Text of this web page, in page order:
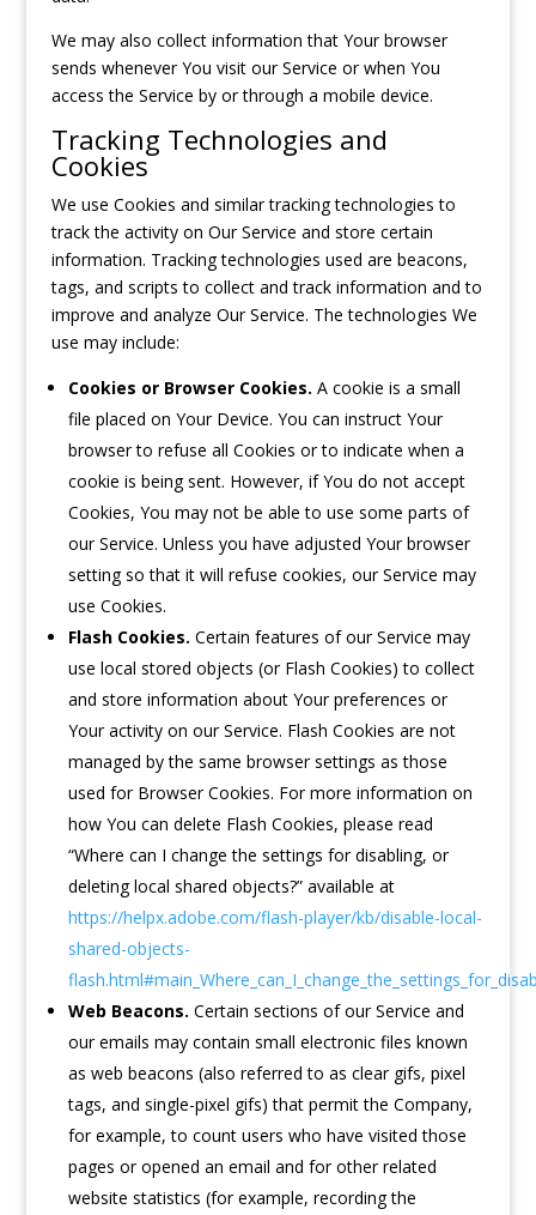
We may also collect information that Your browser
sends whenever You visit our Service or when You
access the Service by or through a mobile device.
Tracking Technologies and
Cookies
We use Cookies and similar tracking technologies to
track the activity on Our Service and store certain
information. Tracking technologies used are beacons,
tags, and scripts to collect and track information and to
improve and analyze Our Service. The technologies We
use may include:
Cookies or Browser Cookies. A cookie is a small
file placed on Your Device. You can instruct Your
browser to refuse all Cookies or to indicate when a
cookie is being sent. However, if You do not accept
Cookies, You may not be able to use some parts of
our Service. Unless you have adjusted Your browser
setting so that it will refuse cookies, our Service may
use Cookies.
Flash Cookies. Certain features of our Service may
use local stored objects (or Flash Cookies) to collect
and store information about Your preferences or
Your activity on our Service. Flash Cookies are not
managed by the same browser settings as those
used for Browser Cookies. For more information on
how You can delete Flash Cookies, please read
“Where can I change the settings for disabling, or
deleting local shared objects?” available at
https://helpx.adobe.com/flash-player/kb/disable-local-
shared-objects-
Web Beacons. Certain sections of our Service and
our emails may contain small electronic files known
as web beacons (also referred to as clear gifs, pixel
tags, and single-pixel gifs) that permit the Company,
for example, to count users who have visited those
pages or opened an email and for other related
website statistics (for example, recording the